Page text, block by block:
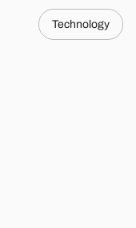
Technology